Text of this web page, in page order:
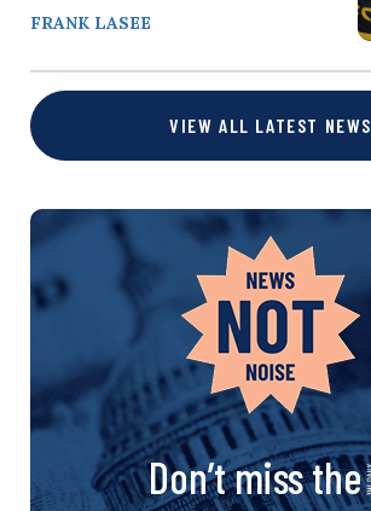
FRANK LASEE
VIEW ALL LATEST NEWS
Don’t miss the